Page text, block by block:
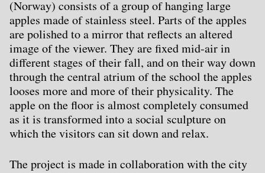
(Norway) consists of a group of hanging large
apples made of stainless steel. Parts of the apples
are polished to a mirror that reflects an altered
image of the viewer. They are fixed mid-air in
different stages of their fall, and on their way down
through the central atrium of the school the apples
looses more and more of their physicality. The
apple on the floor is almost completely consumed
as it is transformed into a social sculpture on
which the visitors can sit down and relax.
The project is made in collaboration with the city